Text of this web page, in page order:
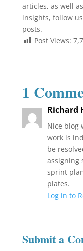
articles, as well
insights, follow
posts.
Post Views:
1
Richard
Nice blog
work is
be
assigning
sprint
plates.
Log in to
Submit a